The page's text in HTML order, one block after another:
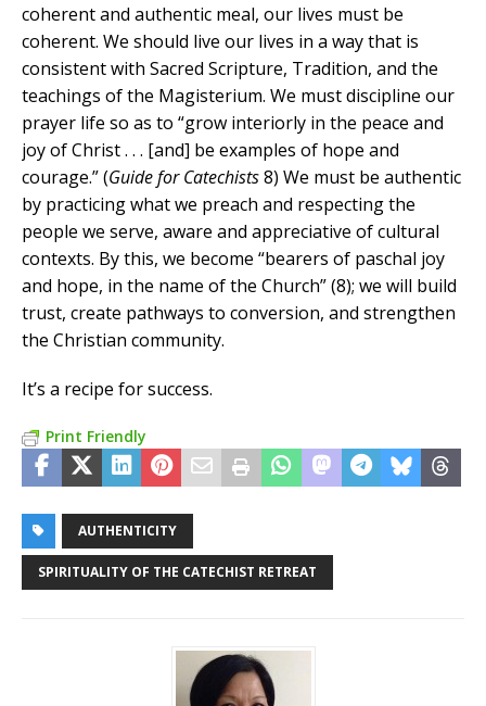
coherent and authentic meal, our lives must be
coherent. We should live our lives in a way that is
consistent with Sacred Scripture, Tradition, and the
teachings of the Magisterium. We must discipline our
prayer life so as to “grow interiorly in the peace and
joy of Christ . . . [and] be examples of hope and
courage.” (Guide for Catechists8) We must be authentic
by practicing what we preach and respecting the
people we serve, aware and appreciative of cultural
contexts. By this, we become “bearers of paschal joy
and hope, in the name of the Church” (8); we will build
trust, create pathways to conversion, and strengthen
the Christian community.
It’s a recipe for success.
Print Friendly
AUTHENTICITY
SPIRITUALITY OF THE CATECHIST RETREAT